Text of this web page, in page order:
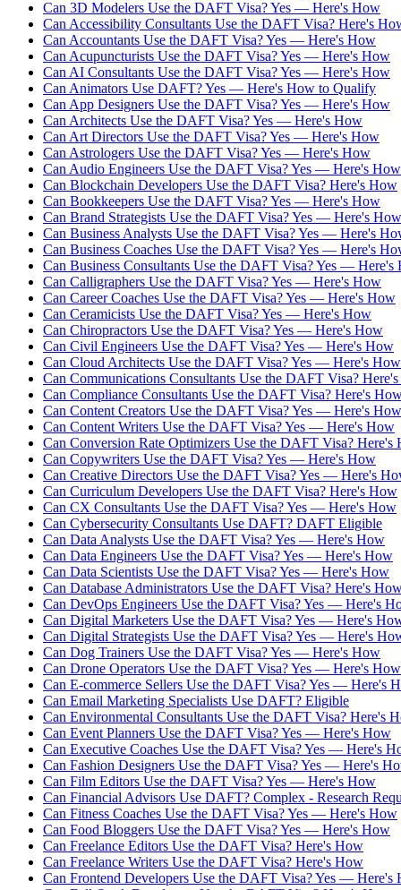
Can 3D Modelers Use the DAFT Visa? Yes — Here's How
Can Accessibility Consultants Use the DAFT Visa? Here's
Can Accountants Use the DAFT Visa? Yes — Here's How
Can Acupuncturists Use the DAFT Visa? Yes — Here's How
Can AI Consultants Use the DAFT Visa? Yes — Here's How
Can Animators Use DAFT? Yes — Here's How to Qualify
Can App Designers Use the DAFT Visa? Yes — Here's How
Can Architects Use the DAFT Visa? Yes — Here's How
Can Art Directors Use the DAFT Visa? Yes — Here's How
Can Astrologers Use the DAFT Visa? Yes — Here's How
Can Audio Engineers Use the DAFT Visa? Yes — Here's How
Can Blockchain Developers Use the DAFT Visa? Here's How
Can Bookkeepers Use the DAFT Visa? Yes — Here's How
Can Brand Strategists Use the DAFT Visa? Yes — Here's How
Can Business Analysts Use the DAFT Visa? Yes — Here's
Can Business Coaches Use the DAFT Visa? Yes — Here's
Can Business Consultants Use the DAFT Visa? Yes — Here's
Can Calligraphers Use the DAFT Visa? Yes — Here's How
Can Career Coaches Use the DAFT Visa? Yes — Here's How
Can Ceramicists Use the DAFT Visa? Yes — Here's How
Can Chiropractors Use the DAFT Visa? Yes — Here's How
Can Civil Engineers Use the DAFT Visa? Yes — Here's How
Can Cloud Architects Use the DAFT Visa? Yes — Here's How
Can Communications Consultants Use the DAFT Visa?
Can Compliance Consultants Use the DAFT Visa? Here's
Can Content Creators Use the DAFT Visa? Yes — Here's How
Can Content Writers Use the DAFT Visa? Yes — Here's How
Can Conversion Rate Optimizers Use the DAFT Visa? Here's
Can Copywriters Use the DAFT Visa? Yes — Here's How
Can Creative Directors Use the DAFT Visa? Yes — Here's
Can Curriculum Developers Use the DAFT Visa? Here's How
Can CX Consultants Use the DAFT Visa? Yes — Here's How
Can Cybersecurity Consultants Use DAFT? DAFT Eligible
Can Data Analysts Use the DAFT Visa? Yes — Here's How
Can Data Engineers Use the DAFT Visa? Yes — Here's How
Can Data Scientists Use the DAFT Visa? Yes — Here's How
Can Database Administrators Use the DAFT Visa? Here's
Can DevOps Engineers Use the DAFT Visa? Yes — Here's
Can Digital Marketers Use the DAFT Visa? Yes — Here's
Can Digital Strategists Use the DAFT Visa? Yes — Here's
Can Dog Trainers Use the DAFT Visa? Yes — Here's How
Can Drone Operators Use the DAFT Visa? Yes — Here's How
Can E-commerce Sellers Use the DAFT Visa? Yes — Here's
Can Email Marketing Specialists Use DAFT? Eligible
Can Environmental Consultants Use the DAFT Visa? Here's
Can Event Planners Use the DAFT Visa? Yes — Here's How
Can Executive Coaches Use the DAFT Visa? Yes — Here's
Can Fashion Designers Use the DAFT Visa? Yes — Here's
Can Film Editors Use the DAFT Visa? Yes — Here's How
Can Financial Advisors Use DAFT? Complex - Research
Can Fitness Coaches Use the DAFT Visa? Yes — Here's How
Can Food Bloggers Use the DAFT Visa? Yes — Here's How
Can Freelance Editors Use the DAFT Visa? Here's How
Can Freelance Writers Use the DAFT Visa? Here's How
Can Frontend Developers Use the DAFT Visa? Yes — Here's